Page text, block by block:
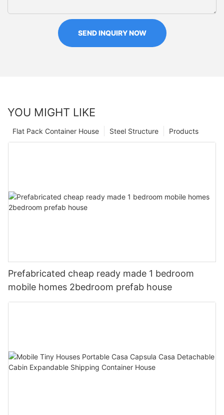
SEND INQUIRY NOW
YOU MIGHT LIKE
Products
Steel Structure
Flat Pack Container House
Prefabricated cheap ready made 1 bedroom
mobile homes 2bedroom prefab house